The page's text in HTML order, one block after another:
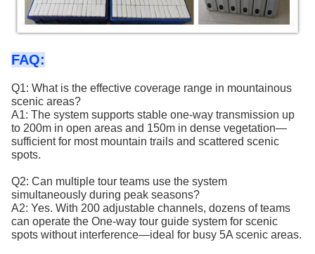
FAQ:
Q1: What is the effective coverage range in mountainous
scenic areas?
A1: The system supports stable one-way transmission up
to 200m in open areas and 150m in dense vegetation—
sufficient for most mountain trails and scattered scenic
spots.
Q2: Can multiple tour teams use the system
simultaneously during peak seasons?
A2: Yes. With 200 adjustable channels, dozens of teams
can operate the One-way tour guide system for scenic
spots without interference—ideal for busy 5A scenic areas.